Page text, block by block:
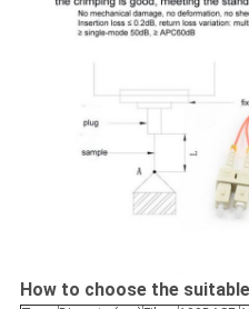
How to choose the